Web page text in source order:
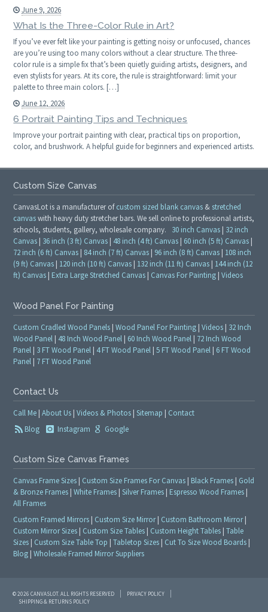
June 9, 2026
What Is the Three-Color Rule in Art?
If you’ve ever felt like your painting is getting noisy or unfocused, chances
are you’re using too many colors without a clear structure. The three-
color rule is a simple fix that’s been quietly guiding artists, designers, and
even stylists for years. At its core, the rule is straightforward: limit your
palette to three main colors. […]
June 12, 2026
6 Portrait Painting Tips and Techniques
Improve your portrait painting with clear, practical tips on proportion,
color, and brushwork. A helpful guide for beginners and experienced artists.
Custom Size Canvas
CanvasLot is a manufacturer ofcustom sized blank canvas & stretched
canvaswith heavy duty stretcher bars. We sell online to professional artists,
schools, students, gallery, wholesale company. 30 inch Canvas | 32 inch
Canvas | 36 inch (3 ft) Canvas | 48 inch (4 ft) Canvas | 60 inch (5 ft) Canvas |
72 inch (6 ft) Canvas | 84 inch (7 ft) Canvas | 96 inch (8 ft) Canvas | 108 inch
(9 ft) Canvas | 120 inch (10 ft) Canvas | 132 inch (11 ft) Canvas | 144 inch (12
ft) Canvas | Extra Large Stretched Canvas | Canvas For Painting |Videos
Wood Panel For Painting
Custom Cradled Wood Panels |Wood Panel For Painting |Videos | 32 Inch
Wood Panel | 48 Inch Wood Panel | 60 Inch Wood Panel | 72 Inch Wood
Panel | 3 FT Wood Panel | 4 FT Wood Panel |5 FT Wood Panel | 6 FT Wood
Panel | 7 FT Wood Panel
Contact Us
Call Me |About Us |Videos & Photos |Sitemap | Contact
Blog
Instagram Google
Custom Size Canvas Frames
Canvas Frame Sizes | Custom Size Frames For Canvas | Black Frames | Gold
& Bronze Frames |White Frames |Silver Frames | Espresso Wood Frames |
All Frames
Custom Framed Mirrors | Custom Size Mirror| Custom Bathroom Mirror|
Custom Mirror Sizes | Custom Size Tables | Custom Height Tables |Table
Sizes | Custom Size Table Top |Tabletop Sizes | Cut To Size Wood Boards |
Blog |Wholesale Framed Mirror Suppliers
© 2026 CANVASLOT. ALL RIGHTS RESERVED
PRIVACY POLICY
SHIPPING & RETURNS POLICY